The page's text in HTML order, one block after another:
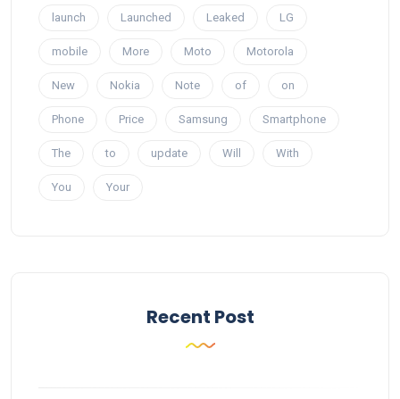
launch Launched Leaked LG
mobile More Moto Motorola
New Nokia Note of on
Phone Price Samsung Smartphone
The to update Will With
You Your
Recent Post